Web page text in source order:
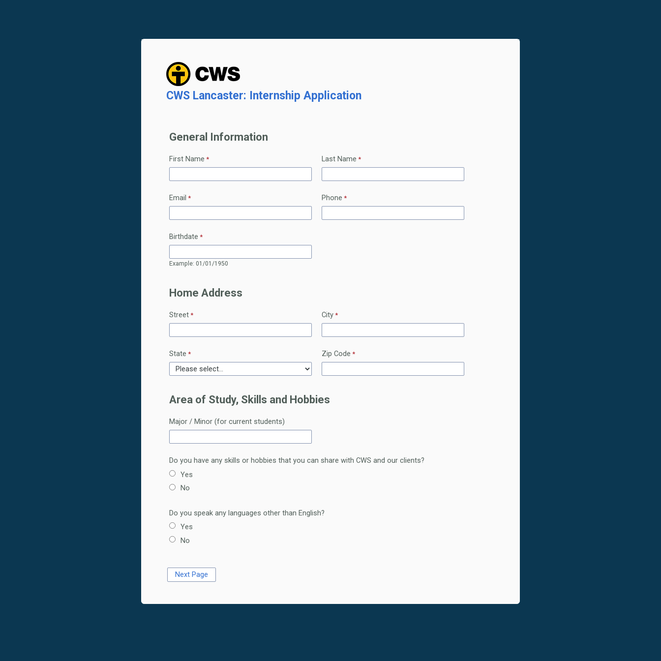
CWS Lancaster: Internship Application
General Information
First Name Last Name
Email Phone
Birthdate
Example: 01/01/1950
Home Address
Street City
State Zip Code
Area of Study, Skills and Hobbies
Major / Minor (for current students)
Do you have any skills or hobbies that you can share with CWS and our clients?
Yes
No
Do you speak any languages other than English?
Yes
No